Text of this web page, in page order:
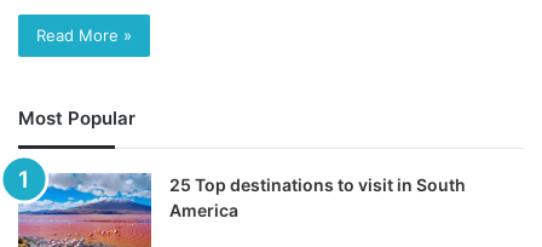
Read More »
Most Popular
25 Top destinations to visit in South
America